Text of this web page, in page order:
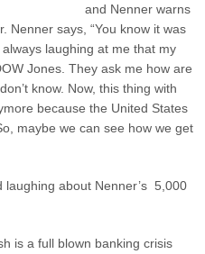
and Nenner warns
Nenner says, “You know it was
laughing at me that my
Jones. They ask me how are
know. Now, this thing with
because the United States
maybe we can see how we get
laughing about Nenner’s 5,000
is a full blown banking crisis